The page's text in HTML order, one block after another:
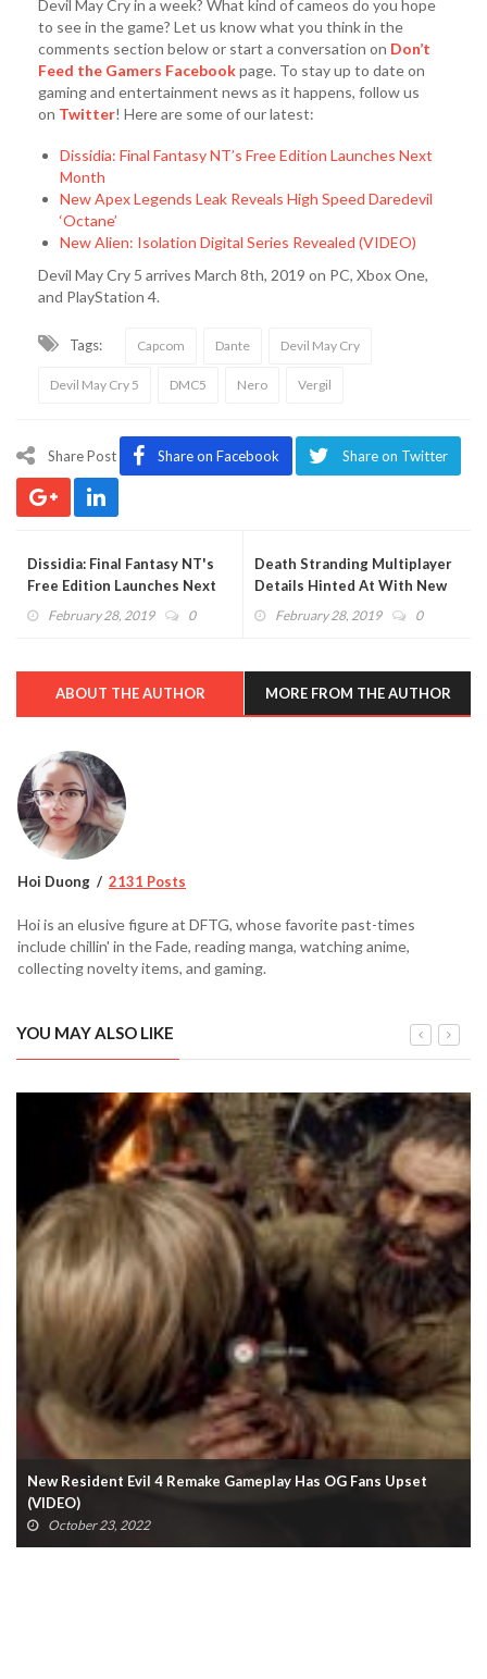
Devil May Cry in a week? What kind of cameos do you hope
to see in the game? Let us know what you think in the
comments section below or start a conversation on Don’t
Feed the Gamers Facebookpage. To stay up to date on
gaming and entertainment news as it happens, follow us
on Twitter! Here are some of our latest:
Dissidia: Final Fantasy NT’s Free Edition Launches Next
Month
New Apex Legends Leak Reveals High Speed Daredevil
‘Octane’
New Alien: Isolation Digital Series Revealed (VIDEO)
Devil May Cry 5 arrives March 8th, 2019 on PC, Xbox One,
and PlayStation 4.
Tags: Capcom Dante Devil May Cry
Devil May Cry 5 DMC5 Nero Vergil
Share Post Share on Facebook Share on Twitter
Dissidia: Final Fantasy NT's
Free Edition Launches Next
MonthFebruary 28, 2019 0
Death Stranding Multiplayer
Details Hinted At With New
Trademarks
February 28, 2019 0
ABOUT THE AUTHOR MORE FROM THE AUTHOR
Hoi Duong 2131 Posts
Hoi is an elusive figure at DFTG, whose favorite past-times
include chillin' in the Fade, reading manga, watching anime,
collecting novelty items, and gaming.
YOU MAY ALSO LIKE
New Resident Evil 4 Remake Gameplay Has OG Fans Upset
(VIDEO)
October 23, 2022